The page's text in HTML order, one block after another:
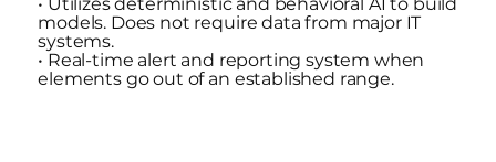
models. Does not require data from major IT
systems.
• Real-time alert and reporting system when
elements go out of an established range.